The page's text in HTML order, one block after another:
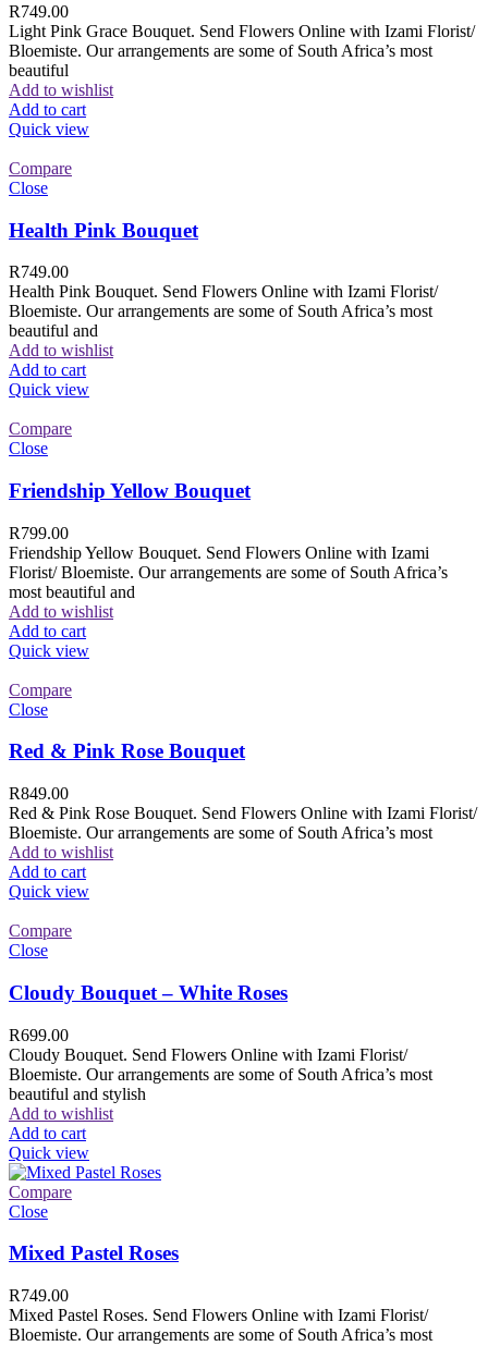
R749.00
Light Pink Grace Bouquet. Send Flowers Online with Izami Florist/
Bloemiste. Our arrangements are some of South Africa’s most
beautiful
Add to wishlist
Add to cart
Quick view
Compare
Close
Health Pink Bouquet
R749.00
Health Pink Bouquet. Send Flowers Online with Izami Florist/
Bloemiste. Our arrangements are some of South Africa’s most
beautiful and
Add to wishlist
Add to cart
Quick view
Compare
Close
Friendship Yellow Bouquet
R799.00
Friendship Yellow Bouquet. Send Flowers Online with Izami
Florist/ Bloemiste. Our arrangements are some of South Africa’s
most beautiful and
Add to wishlist
Add to cart
Quick view
Compare
Close
Red & Pink Rose Bouquet
R849.00
Red & Pink Rose Bouquet. Send Flowers Online with Izami Florist/
Bloemiste. Our arrangements are some of South Africa’s most
Add to wishlist
Add to cart
Quick view
Compare
Close
Cloudy Bouquet – White Roses
R699.00
Cloudy Bouquet. Send Flowers Online with Izami Florist/
Bloemiste. Our arrangements are some of South Africa’s most
beautiful and stylish
Add to wishlist
Add to cart
Quick view
Compare
Close
Mixed Pastel Roses
R749.00
Mixed Pastel Roses. Send Flowers Online with Izami Florist/
Bloemiste. Our arrangements are some of South Africa’s most